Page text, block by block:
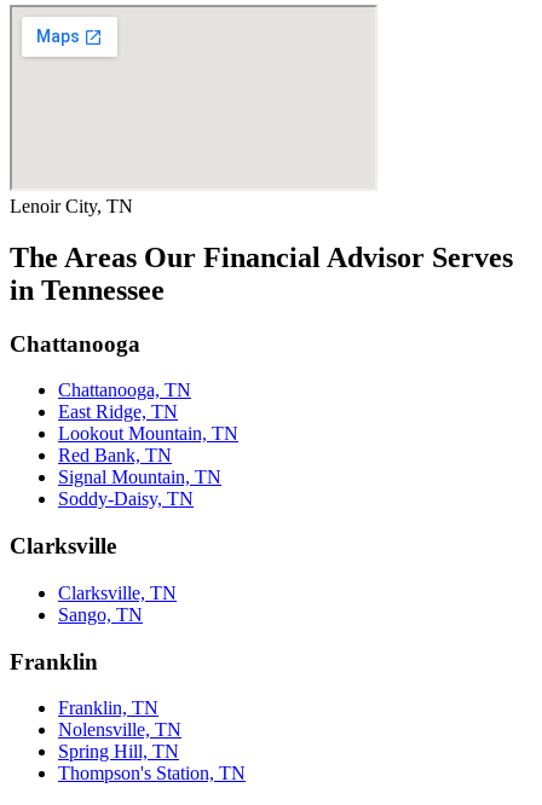
Lenoir City, TN
The Areas Our Financial Advisor Serves
in Tennessee
Chattanooga
Chattanooga, TN
East Ridge, TN
Lookout Mountain, TN
Red Bank, TN
Signal Mountain, TN
Soddy-Daisy, TN
Clarksville
Clarksville, TN
Sango, TN
Franklin
Franklin, TN
Nolensville, TN
Spring Hill, TN
Thompson's Station, TN